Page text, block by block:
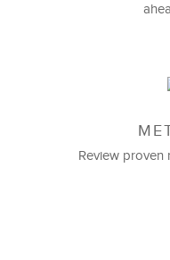
Feb 11,2019
6 Field-tested Steps
Review proven